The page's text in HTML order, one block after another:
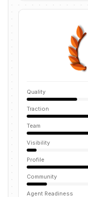
Quality
Traction
Team
Visibility
Profile
Community
Agent Readiness